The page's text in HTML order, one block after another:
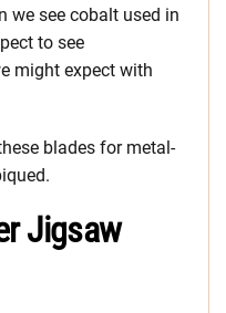
we see cobalt used in
to see
might expect with
blades for metal-
Jigsaw